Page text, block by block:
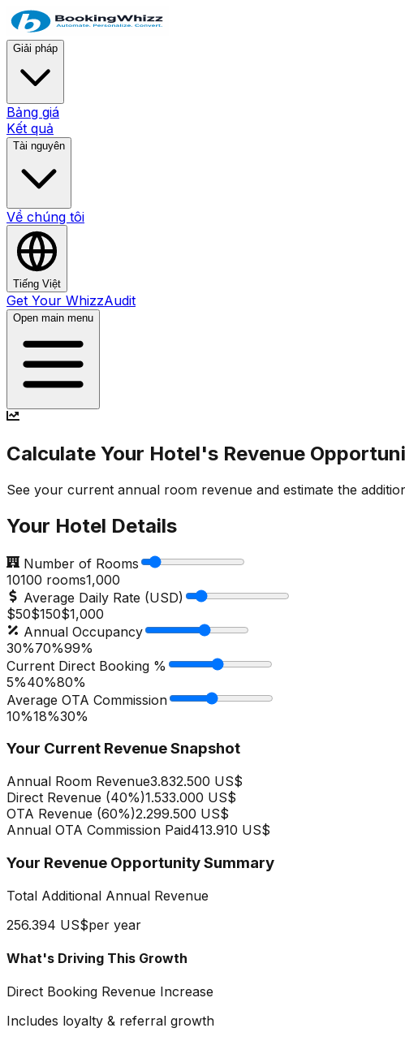
Giải pháp
Bảng giá
Kết quả
Tài nguyên
Về chúng tôi
Tiếng Việt
Get Your WhizzAudit
Open main menu
Calculate Your Hotel's Revenue
See your current annual room revenue and estimate the
Your Hotel Details
Number of Rooms
10100 rooms1,000
Average Daily Rate (USD)
$50$150$1,000
Annual Occupancy
30%70%99%
Current Direct Booking %
5%40%80%
Average OTA Commission
10%18%30%
Your Current Revenue Snapshot
Annual Room Revenue3.832.500 US$
Direct Revenue (40%)1.533.000 US$
OTA Revenue (60%)2.299.500 US$
Annual OTA Commission Paid413.910 US$
Your Revenue Opportunity Summary
Total Additional Annual Revenue
256.394 US$per year
What's Driving This Growth
Direct Booking Revenue Increase
Includes loyalty & referral growth